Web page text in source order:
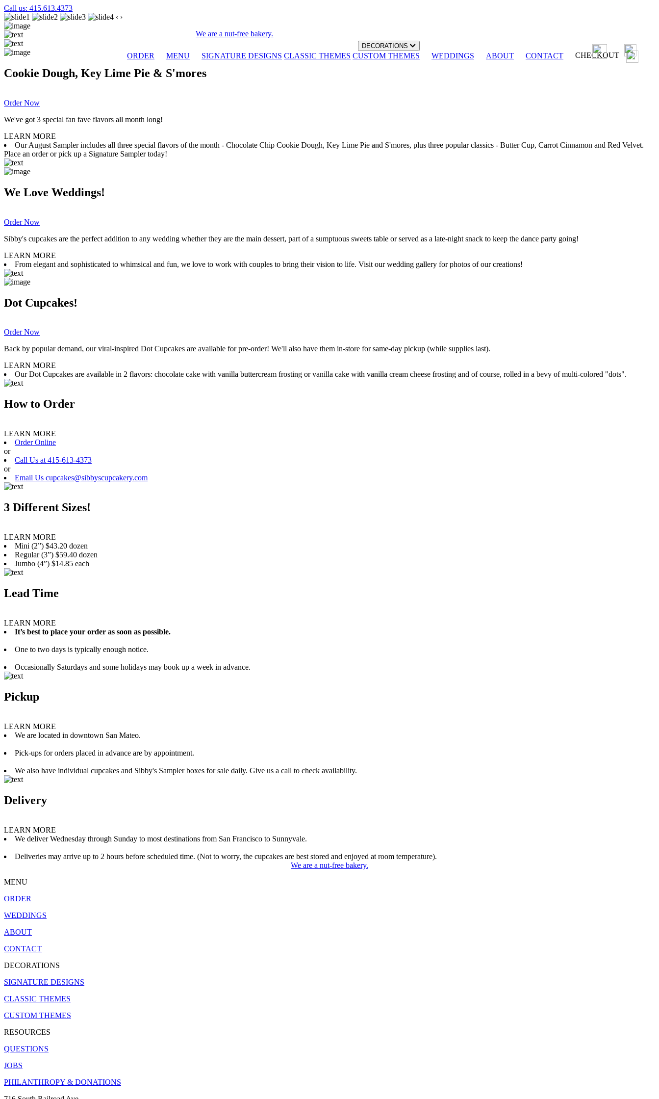
Call us: 415.613.4373
We are a nut-free bakery.
ORDER MENU
DECORATIONS
SIGNATURE DESIGNS CLASSIC THEMES CUSTOM THEMES WEDDINGS ABOUT CONTACT CHECKOUT
‹ ›
Cookie Dough, Key Lime Pie & S'mores
Order Now
We've got 3 special fan fave flavors all month long!
LEARN MORE
Our August Sampler includes all three special flavors of the month - Chocolate Chip Cookie Dough, Key Lime Pie and S'mores, plus three popular classics - Butter Cup, Carrot Cinnamon and Red Velvet.
Place an order or pick up a Signature Sampler today!
We Love Weddings!
Order Now
Sibby's cupcakes are the perfect addition to any wedding whether they are the main dessert, part of a sumptuous sweets table or served as a late-night snack to keep the dance party going!
LEARN MORE
From elegant and sophisticated to whimsical and fun, we love to work with couples to bring their vision to life. Visit our wedding gallery for photos of our creations!
Dot Cupcakes!
Order Now
Back by popular demand, our viral-inspired Dot Cupcakes are available for pre-order! We'll also have them in-store for same-day pickup (while supplies last).
LEARN MORE
Our Dot Cupcakes are available in 2 flavors: chocolate cake with vanilla buttercream frosting or vanilla cake with vanilla cream cheese frosting and of course, rolled in a bevy of multi-colored "dots".
How to Order
LEARN MORE
Order Online
or
Call Us at 415-613-4373
or
Email Us cupcakes@sibbyscupcakery.com
3 Different Sizes!
LEARN MORE
Mini (2”) $43.20 dozen
Regular (3”) $59.40 dozen
Jumbo (4”) $14.85 each
Lead Time
LEARN MORE
It’s best to place your order as soon as possible.
One to two days is typically enough notice.
Occasionally Saturdays and some holidays may book up a week in advance.
Pickup
LEARN MORE
We are located in downtown San Mateo.
Pick-ups for orders placed in advance are by appointment.
We also have individual cupcakes and Sibby's Sampler boxes for sale daily. Give us a call to check availability.
Delivery
LEARN MORE
We deliver Wednesday through Sunday to most destinations from San Francisco to Sunnyvale.
Deliveries may arrive up to 2 hours before scheduled time. (Not to worry, the cupcakes are best stored and enjoyed at room temperature).
We are a nut-free bakery.
MENU
ORDER
WEDDINGS
ABOUT
CONTACT
DECORATIONS
SIGNATURE DESIGNS
CLASSIC THEMES
CUSTOM THEMES
RESOURCES
QUESTIONS
JOBS
PHILANTHROPY & DONATIONS